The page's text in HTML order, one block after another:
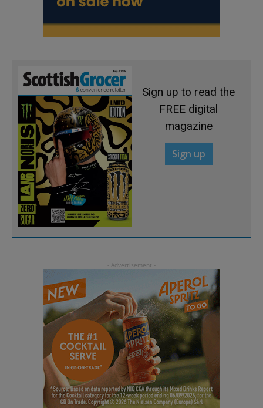
Sign up to read the
FREE digital
magazine
Sign up